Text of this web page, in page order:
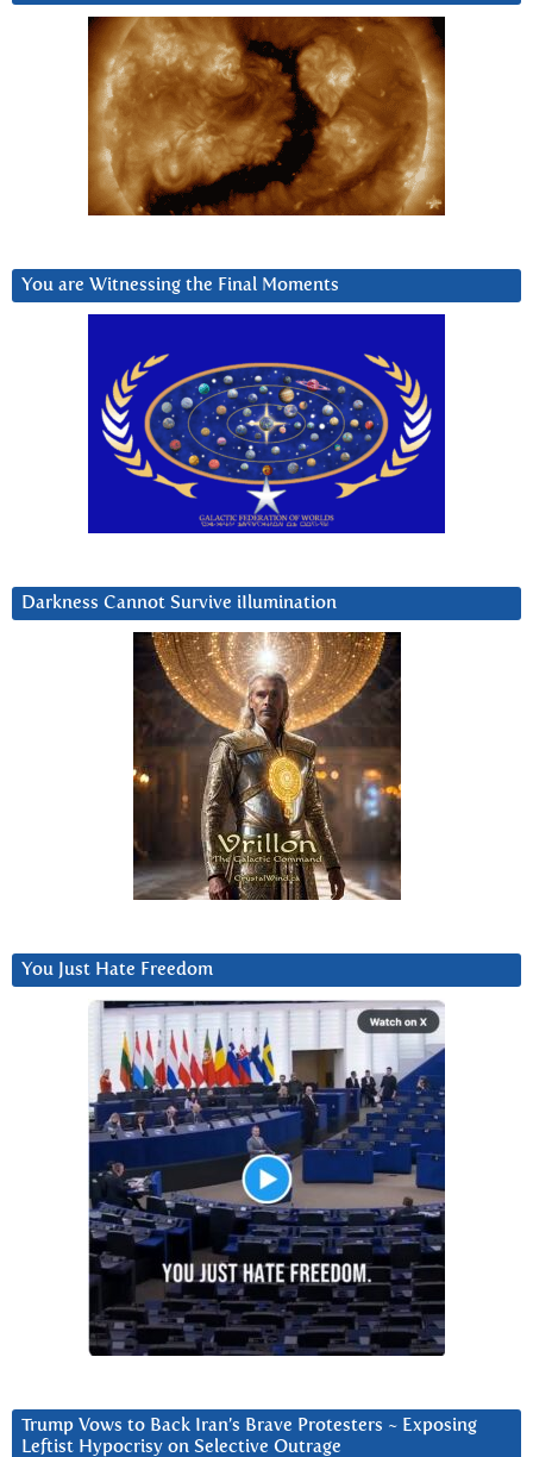
You are Witnessing the Final Moments
Darkness Cannot Survive iIlumination
You Just Hate Freedom
Trump Vows to Back Iran’s Brave Protesters ~ Exposing
Leftist Hypocrisy on Selective Outrage